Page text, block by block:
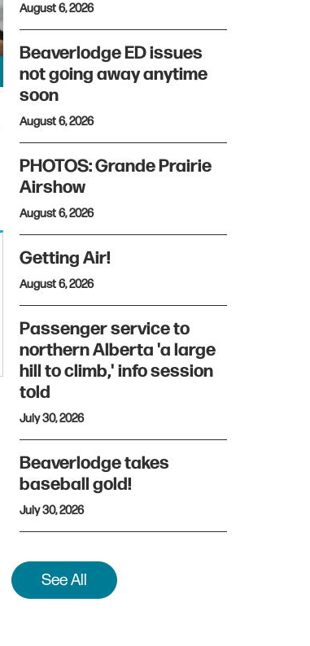
August 6, 2026
Beaverlodge ED issues
not going away anytime
soon
August 6, 2026
PHOTOS: Grande Prairie
Airshow
August 6, 2026
Getting Air!
August 6, 2026
Passenger service to
northern Alberta 'a large
hill to climb,' info session
told
July 30, 2026
Beaverlodge takes
baseball gold!
July 30, 2026
See All